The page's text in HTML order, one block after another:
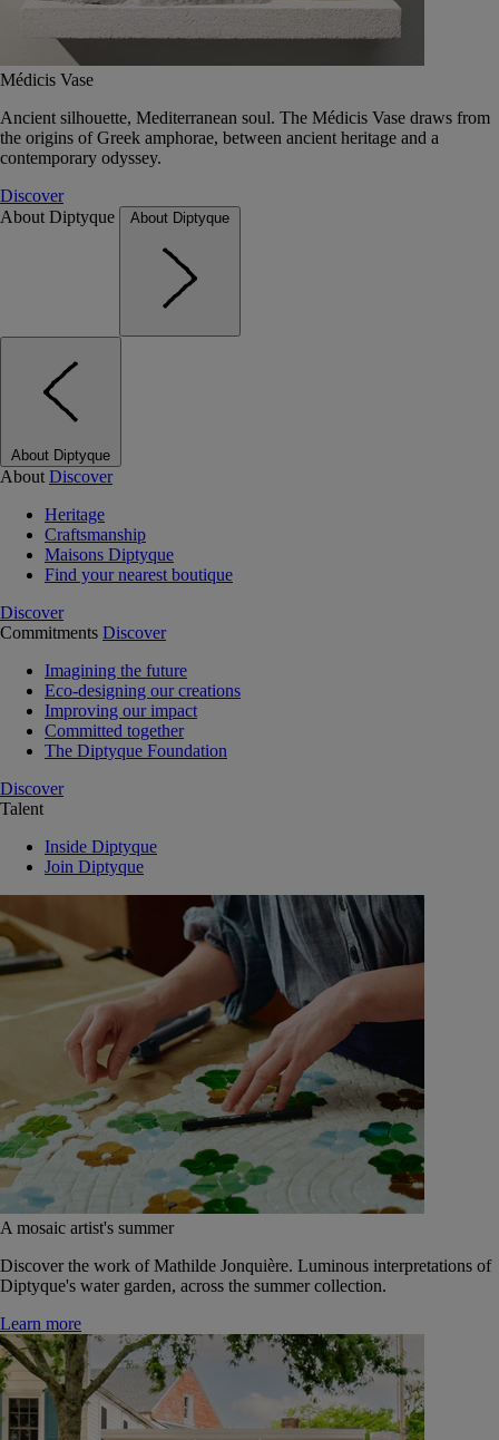
Médicis Vase
Ancient silhouette, Mediterranean soul. The Médicis Vase draws from
the origins of Greek amphorae, between ancient heritage and a
contemporary odyssey.
Discover
About Diptyque
About Diptyque
About Diptyque
About Discover
Heritage
Craftsmanship
Maisons Diptyque
Find your nearest boutique
Discover
Commitments Discover
Imagining the future
Eco-designing our creations
Improving our impact
Committed together
The Diptyque Foundation
Discover
Talent
Inside Diptyque
Join Diptyque
A mosaic artist's summer
Discover the work of Mathilde Jonquière. Luminous interpretations of
Diptyque's water garden, across the summer collection.
Learn more